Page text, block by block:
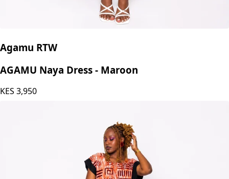
Agamu RTW
AGAMU Naya Dress - Maroon
KES 3,950